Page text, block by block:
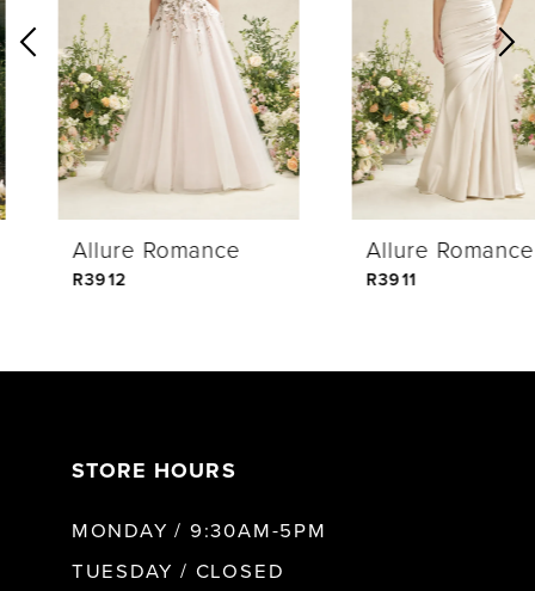
2
Allure Romance Allure Romance
STORE HOURS
MONDAY / 9:30AM-5PM
TUESDAY / CLOSED